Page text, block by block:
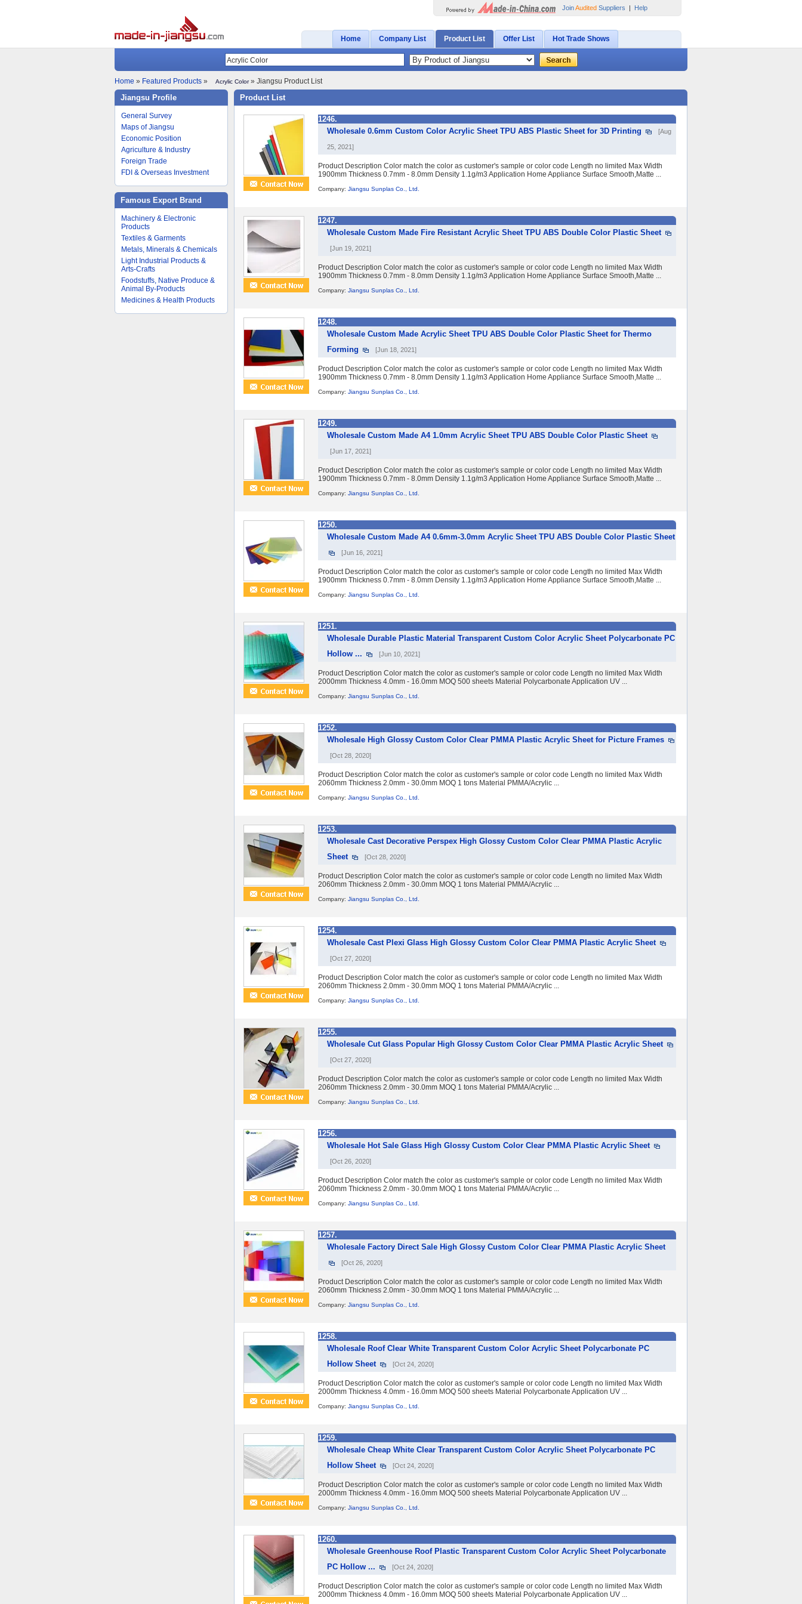
JoinAudited Suppliers | Help
Home Company List Product List Offer List Hot Trade Shows
Home » Featured Products » Acrylic Color» Jiangsu Product List
Jiangsu Profile
General Survey
Maps of Jiangsu
Economic Position
Agriculture & Industry
Foreign Trade
FDI & Overseas Investment
Famous Export Brand
Machinery & Electronic
Products
Textiles & Garments
Metals, Minerals & Chemicals
Light Industrial Products &
Arts-Crafts
Foodstuffs, Native Produce &
Animal By-Products
Medicines & Health Products
Product List
1246.
Wholesale 0.6mm Custom Color Acrylic Sheet TPU ABS Plastic Sheet for 3D Printing
[Aug
25, 2021]
Product Description Color match the color as customer's sample or color code Length no limited Max Width
1900mm Thickness 0.7mm - 8.0mm Density 1.1g/m3 Application Home Appliance Surface Smooth,Matte ...
Company: Jiangsu Sunplas Co., Ltd.
1247.
Wholesale Custom Made Fire Resistant Acrylic Sheet TPU ABS Double Color Plastic Sheet
[Jun 19, 2021]
Product Description Color match the color as customer's sample or color code Length no limited Max Width
1900mm Thickness 0.7mm - 8.0mm Density 1.1g/m3 Application Home Appliance Surface Smooth,Matte ...
Company: Jiangsu Sunplas Co., Ltd.
1248.
Wholesale Custom Made Acrylic Sheet TPU ABS Double Color Plastic Sheet for Thermo
Forming
[Jun 18, 2021]
Product Description Color match the color as customer's sample or color code Length no limited Max Width
1900mm Thickness 0.7mm - 8.0mm Density 1.1g/m3 Application Home Appliance Surface Smooth,Matte ...
Company: Jiangsu Sunplas Co., Ltd.
1249.
Wholesale Custom Made A4 1.0mm Acrylic Sheet TPU ABS Double Color Plastic Sheet
[Jun 17, 2021]
Product Description Color match the color as customer's sample or color code Length no limited Max Width
1900mm Thickness 0.7mm - 8.0mm Density 1.1g/m3 Application Home Appliance Surface Smooth,Matte ...
Company: Jiangsu Sunplas Co., Ltd.
1250.
Wholesale Custom Made A4 0.6mm-3.0mm Acrylic Sheet TPU ABS Double Color Plastic Sheet
[Jun 16, 2021]
Product Description Color match the color as customer's sample or color code Length no limited Max Width
1900mm Thickness 0.7mm - 8.0mm Density 1.1g/m3 Application Home Appliance Surface Smooth,Matte ...
Company: Jiangsu Sunplas Co., Ltd.
1251.
Wholesale Durable Plastic Material Transparent Custom Color Acrylic Sheet Polycarbonate PC
Hollow ...
[Jun 10, 2021]
Product Description Color match the color as customer's sample or color code Length no limited Max Width
2000mm Thickness 4.0mm - 16.0mm MOQ 500 sheets Material Polycarbonate Application UV ...
Company: Jiangsu Sunplas Co., Ltd.
1252.
Wholesale High Glossy Custom Color Clear PMMA Plastic Acrylic Sheet for Picture Frames
[Oct 28, 2020]
Product Description Color match the color as customer's sample or color code Length no limited Max Width
2060mm Thickness 2.0mm - 30.0mm MOQ 1 tons Material PMMA/Acrylic ...
Company: Jiangsu Sunplas Co., Ltd.
1253.
Wholesale Cast Decorative Perspex High Glossy Custom Color Clear PMMA Plastic Acrylic
Sheet
[Oct 28, 2020]
Product Description Color match the color as customer's sample or color code Length no limited Max Width
2060mm Thickness 2.0mm - 30.0mm MOQ 1 tons Material PMMA/Acrylic ...
Company: Jiangsu Sunplas Co., Ltd.
1254.
Wholesale Cast Plexi Glass High Glossy Custom Color Clear PMMA Plastic Acrylic Sheet
[Oct 27, 2020]
Product Description Color match the color as customer's sample or color code Length no limited Max Width
2060mm Thickness 2.0mm - 30.0mm MOQ 1 tons Material PMMA/Acrylic ...
Company: Jiangsu Sunplas Co., Ltd.
1255.
Wholesale Cut Glass Popular High Glossy Custom Color Clear PMMA Plastic Acrylic Sheet
[Oct 27, 2020]
Product Description Color match the color as customer's sample or color code Length no limited Max Width
2060mm Thickness 2.0mm - 30.0mm MOQ 1 tons Material PMMA/Acrylic ...
Company: Jiangsu Sunplas Co., Ltd.
1256.
Wholesale Hot Sale Glass High Glossy Custom Color Clear PMMA Plastic Acrylic Sheet
[Oct 26, 2020]
Product Description Color match the color as customer's sample or color code Length no limited Max Width
2060mm Thickness 2.0mm - 30.0mm MOQ 1 tons Material PMMA/Acrylic ...
Company: Jiangsu Sunplas Co., Ltd.
1257.
Wholesale Factory Direct Sale High Glossy Custom Color Clear PMMA Plastic Acrylic Sheet
[Oct 26, 2020]
Product Description Color match the color as customer's sample or color code Length no limited Max Width
2060mm Thickness 2.0mm - 30.0mm MOQ 1 tons Material PMMA/Acrylic ...
Company: Jiangsu Sunplas Co., Ltd.
1258.
Wholesale Roof Clear White Transparent Custom Color Acrylic Sheet Polycarbonate PC
Hollow Sheet
[Oct 24, 2020]
Product Description Color match the color as customer's sample or color code Length no limited Max Width
2000mm Thickness 4.0mm - 16.0mm MOQ 500 sheets Material Polycarbonate Application UV ...
Company: Jiangsu Sunplas Co., Ltd.
1259.
Wholesale Cheap White Clear Transparent Custom Color Acrylic Sheet Polycarbonate PC
Hollow Sheet
[Oct 24, 2020]
Product Description Color match the color as customer's sample or color code Length no limited Max Width
2000mm Thickness 4.0mm - 16.0mm MOQ 500 sheets Material Polycarbonate Application UV ...
Company: Jiangsu Sunplas Co., Ltd.
1260.
Wholesale Greenhouse Roof Plastic Transparent Custom Color Acrylic Sheet Polycarbonate
PC Hollow ...
[Oct 24, 2020]
Product Description Color match the color as customer's sample or color code Length no limited Max Width
2000mm Thickness 4.0mm - 16.0mm MOQ 500 sheets Material Polycarbonate Application UV ...